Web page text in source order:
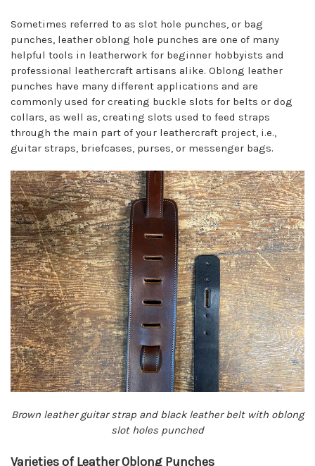
Sometimes referred to as slot hole punches, or bag
punches, leather oblong hole punches are one of many
helpful tools in leatherwork for beginner hobbyists and
professional leathercraft artisans alike. Oblong leather
punches have many different applications and are
commonly used for creating buckle slots for belts or dog
collars, as well as, creating slots used to feed straps
through the main part of your leathercraft project, i.e.,
guitar straps, briefcases, purses, or messenger bags.
Brown leather guitar strap and black leather belt with oblong
slot holes punched
Varieties of Leather Oblong Punches